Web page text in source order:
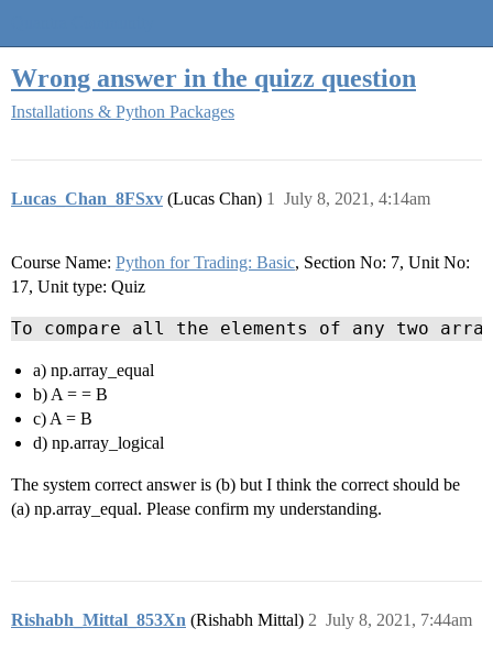
Wrong answer in the quizz question
Installations & Python Packages
Lucas_Chan_8FSxv (Lucas Chan) July 8, 2021, 4:14am
1
Course Name: Python for Trading: Basic, Section No: 7, Unit No:
17, Unit type: Quiz
To compare all the elements of any two
a) np.array_equal
b) A = = B
c) A = B
d) np.array_logical
The system correct answer is (b) but I think the correct should be
(a) np.array_equal. Please confirm my understanding.
Rishabh_Mittal_853Xn (Rishabh Mittal) July 8, 2021, 7:44am
2